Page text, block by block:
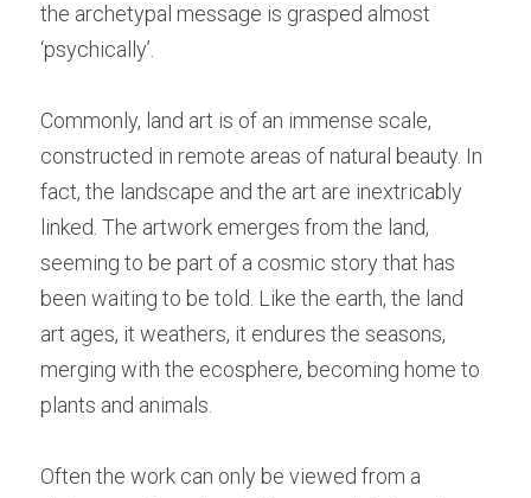
the archetypal message is grasped almost
‘psychically’.
Commonly, land art is of an immense scale,
constructed in remote areas of natural beauty. In
fact, the landscape and the art are inextricably
linked. The artwork emerges from the land,
seeming to be part of a cosmic story that has
been waiting to be told. Like the earth, the land
art ages, it weathers, it endures the seasons,
merging with the ecosphere, becoming home to
plants and animals.
Often the work can only be viewed from a